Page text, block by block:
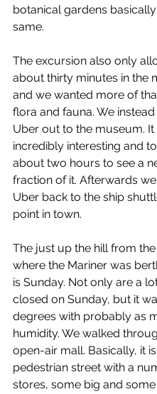
botanical gardens
same.
The excursion also only
about thirty minutes in the
and we wanted more of
flora and fauna. We
Uber out to the museum. It
incredibly interesting and
about two hours to see a
fraction of it. Afterwards
Uber back to the ship
point in town.
The just up the hill from
where the Mariner was
is Sunday. Not only are a
closed on Sunday, but it
degrees with probably as
humidity. We walked
open-air mall. Basically, it
pedestrian street with a
stores, some big and